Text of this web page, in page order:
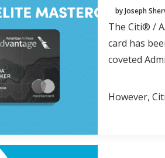
by Joseph
The Citi® /
card has
coveted
However,